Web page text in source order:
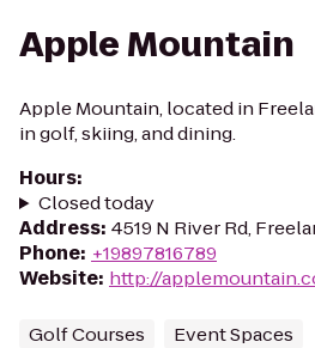
Apple Mountain
Apple Mountain, located in
in golf, skiing, and dining.
Hours:
Closed today
Address: 4519 N River Rd,
Phone: +19897816789
Website: http://
Golf Courses Event Spaces